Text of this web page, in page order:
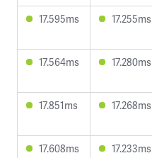
17.595ms
17.255ms
17.564ms
17.280ms
17.851ms
17.268ms
17.608ms
17.233ms